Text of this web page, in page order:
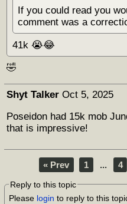
If you could read you
comment was a
41k 😭😂
🤣
Shyt Talker Oct 5, 2025
Poseidon had 15k mob
that is impressive!
« Prev 1 ... 4
Reply to this topic
Please login to reply to this